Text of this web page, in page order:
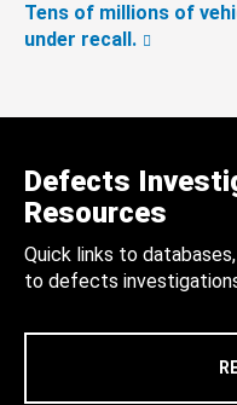
Tens of millions of
under recall.
Defects
Resources
Quick links to
to defects